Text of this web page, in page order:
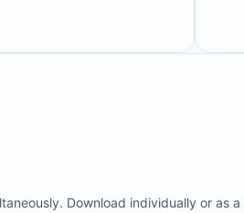
Download individually or as a